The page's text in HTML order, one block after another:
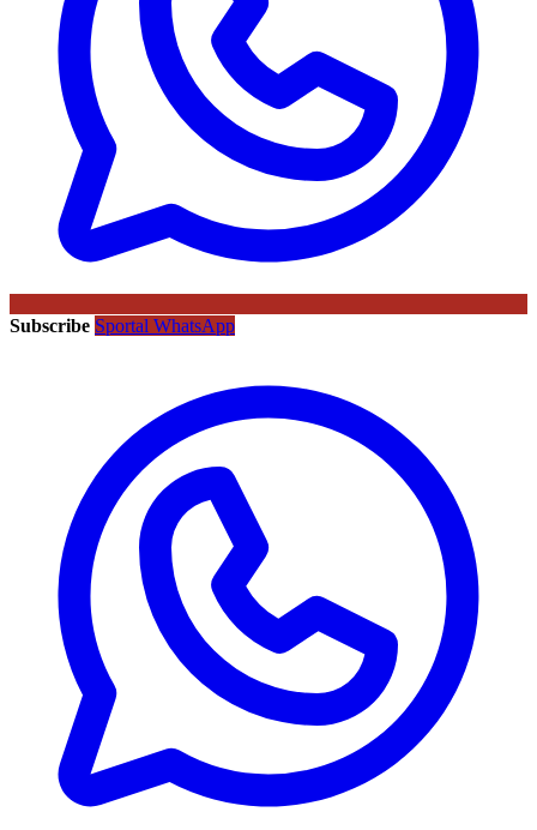
Subscribe Sportal WhatsApp